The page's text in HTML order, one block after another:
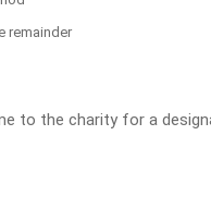
remainder
to the charity for a